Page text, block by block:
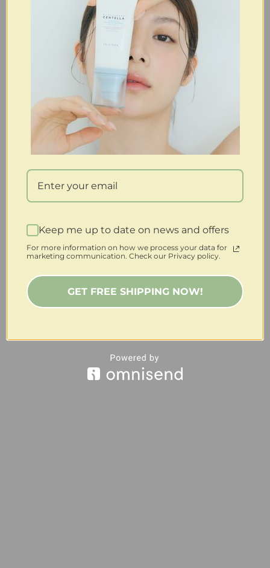
Keep me up to date on news and offers
For more information on how we process your data for
marketing communication. Check our Privacy policy.
GET FREE SHIPPING NOW!